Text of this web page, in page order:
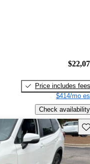
Price includes fees
$414/mo
Check availability